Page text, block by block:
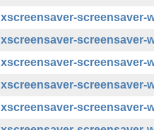
xscreensaver-screensaver-
xscreensaver-screensaver-
xscreensaver-screensaver-
xscreensaver-screensaver-
xscreensaver-screensaver-